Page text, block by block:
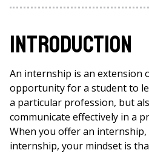
Introduction
An internship is an extension
opportunity for a student to
a particular profession, but
communicate effectively in a
When you offer an internship,
internship, your mindset is